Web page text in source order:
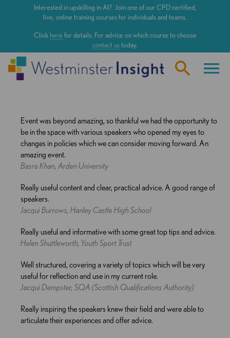
Interested in upskilling in AI? Join one of our CPD certified,
live, online training courses for individuals and teams.
Click here for details. For advice on which course to choose
contact ustoday.
Event was beyond amazing, so thankful we had the opportunity to
be in the space with various speakers who opened my eyes to
changes in policies which we can consider moving forward. An
amazing event.
Basra Khan, Arden University
Really useful content and clear, practical advice. A good range of
speakers.
Jacqui Burrows, Hanley Castle High School
Really useful and informative with some great top tips and advice.
Helen Shuttleworth, Youth Sport Trust
Well structured, covering a variety of topics which will be very
useful for reflection and use in my current role.
Jacqui Dempster, SQA (Scottish Qualifications Authority)
Really inspiring the speakers knew their field and were able to
articulate their experiences and offer advice.